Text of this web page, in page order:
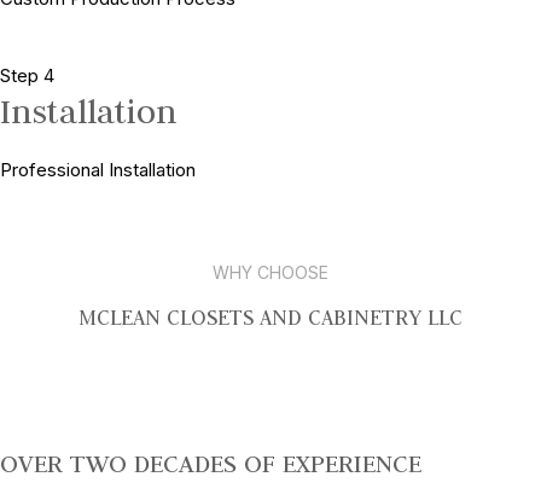
Step 4
Installation
Professional Installation
WHY CHOOSE
MCLEAN CLOSETS AND CABINETRY LLC
OVER TWO DECADES OF EXPERIENCE